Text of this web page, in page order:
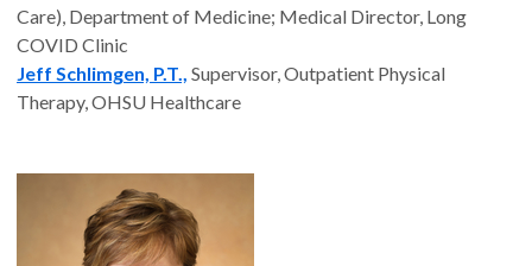
Care), Department of Medicine; Medical Director, Long
COVID Clinic
Jeff Schlimgen, P.T., Supervisor, Outpatient Physical
Therapy, OHSU Healthcare